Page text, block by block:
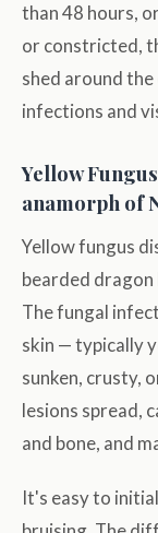
than 48 hours,
or constricted,
shed around
infections and
Yellow
anamorph of
Yellow fungus
bearded
The fungal
skin — typically
sunken, crusty,
lesions spread,
and bone, and
It's easy to